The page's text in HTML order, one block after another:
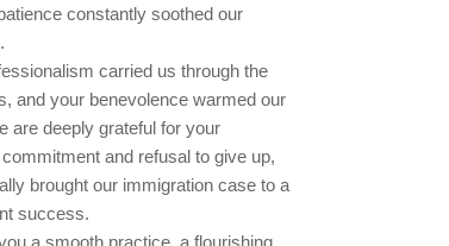
constantly soothed our
carried us through the
and your benevolence warmed our
are deeply grateful for your
and refusal to give up,
brought our immigration case to a
success.